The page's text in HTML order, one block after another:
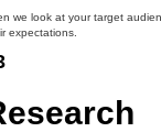
we look at your target
expectations.